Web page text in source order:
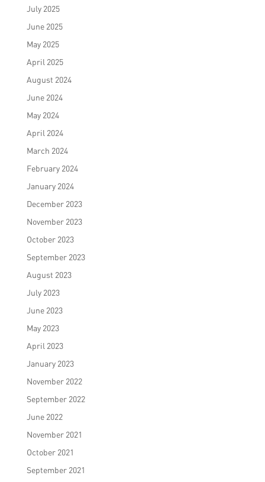
July 2025
June 2025
May 2025
April 2025
August 2024
June 2024
May 2024
April 2024
March 2024
February 2024
January 2024
December 2023
November 2023
October 2023
September 2023
August 2023
July 2023
June 2023
May 2023
April 2023
January 2023
November 2022
September 2022
June 2022
November 2021
October 2021
September 2021